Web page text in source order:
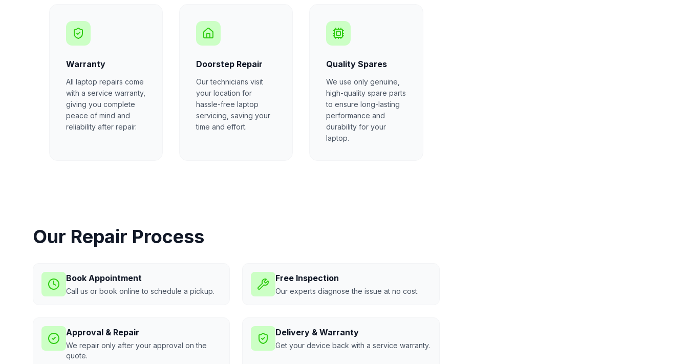
Warranty
All laptop repairs come
with a service warranty,
giving you complete
peace of mind and
reliability after repair.
Doorstep Repair
Our technicians visit
your location for
hassle-free laptop
servicing, saving your
time and effort.
Quality Spares
We use only genuine,
high-quality spare parts
to ensure long-lasting
performance and
durability for your
laptop.
Our Repair Process
Book Appointment
Call us or book online to schedule a pickup.
Free Inspection
Our experts diagnose the issue at no cost.
Approval & Repair
We repair only after your approval on the
quote.
Delivery & Warranty
Get your device back with a service warranty.